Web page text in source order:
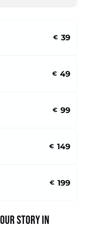
€ 39
€ 49
€ 99
€ 149
€ 199
Story in